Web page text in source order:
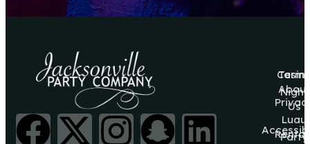
About
Us
Night
Luau
Party
Terms